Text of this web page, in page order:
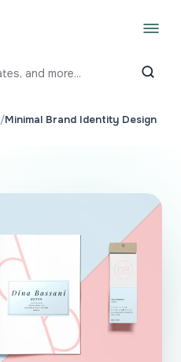
/Minimal Brand Identity Design